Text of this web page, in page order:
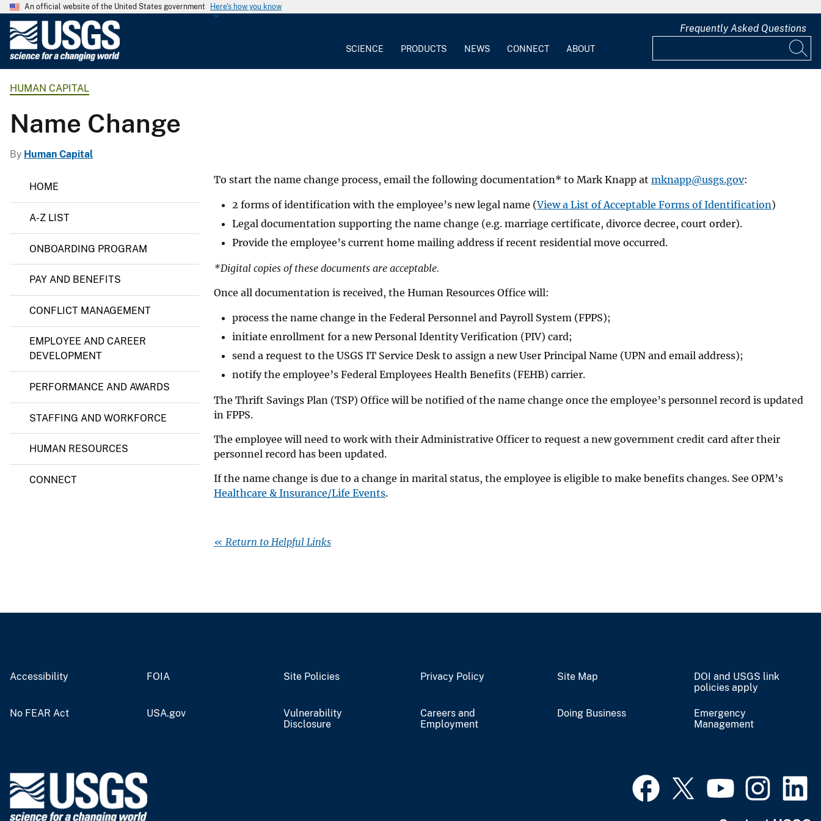
An official website of the United States government Here's how you know
o
l
SCIENCE PRODUCTS NEWS CONNECT ABOUT
Frequently Asked Questions
HUMAN CAPITAL
Name Change
By Human Capital
C
i
l
HOME
A-Z LIST
ONBOARDING PROGRAM
PAY AND BENEFITS
CONFLICT MANAGEMENT
EMPLOYEE AND CAREER
DEVELOPMENT
PERFORMANCE AND AWARDS
STAFFING AND WORKFORCE
HUMAN RESOURCES
CONNECT
To start the name change process, email the following documentation* to Mark Knapp at mknapp@usgs.gov:
2 forms of identification with the employee’s new legal name (View a List of Acceptable Forms of Identification)
Legal documentation supporting the name change (e.g. marriage certificate, divorce decree, court order).
Provide the employee’s current home mailing address if recent residential move occurred.
*Digital copies of these documents are acceptable.
Once all documentation is received, the Human Resources Office will:
process the name change in the Federal Personnel and Payroll System (FPPS);
initiate enrollment for a new Personal Identity Verification (PIV) card;
send a request to the USGS IT Service Desk to assign a new User Principal Name (UPN and email address);
notify the employee’s Federal Employees Health Benefits (FEHB) carrier.
The Thrift Savings Plan (TSP) Office will be notified of the name change once the employee’s personnel record is updated
in FPPS.
The employee will need to work with their Administrative Officer to request a new government credit card after their
personnel record has been updated.
If the name change is due to a change in marital status, the employee is eligible to make benefits changes. See OPM’s
Healthcare & Insurance/Life Events.
« Return to Helpful Links
Accessibility FOIA Site Policies Privacy Policy Site Map
DOI and USGS link
policies apply
No FEAR Act USA.gov
Vulnerability
Disclosure
Careers and
Employment
Doing Business
Emergency
Management